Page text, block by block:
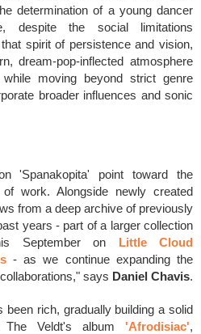
determination of a young dancer
despite the social limitations
spirit of persistence and vision,
dream-pop-inflected atmosphere
moving beyond strict genre
broader influences and sonic
'Spanakopita' point toward the
work. Alongside newly created
from a deep archive of previously
years - part of a larger collection
September on
Little Cloud
- as we continue expanding the
says Daniel Chavis.
rich, gradually building a solid
The Veldt's album 'Afrodisiac',